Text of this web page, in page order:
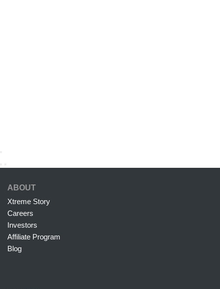
ABOUT
Xtreme Story
Careers
Investors
Affiliate Program
Blog